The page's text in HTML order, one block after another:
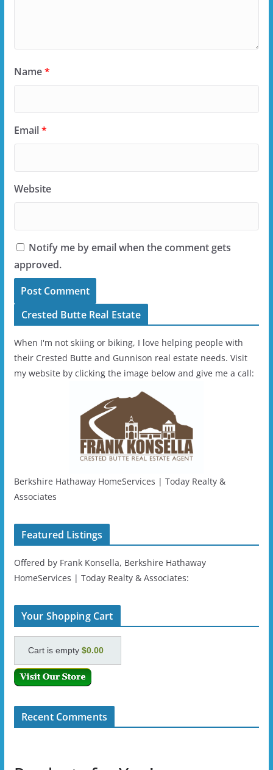
Name*
Email*
Website
Notify me by email when the comment gets
approved.
Crested Butte Real Estate
When I'm not skiing or biking, I love helping people with
their Crested Butte and Gunnison real estate needs. Visit
my website by clicking the image below and give me a call:
Berkshire Hathaway HomeServices | Today Realty &
Associates
Featured Listings
Offered by Frank Konsella, Berkshire Hathaway
HomeServices | Today Realty & Associates:
Your Shopping Cart
Cart is empty$0.00
Recent Comments